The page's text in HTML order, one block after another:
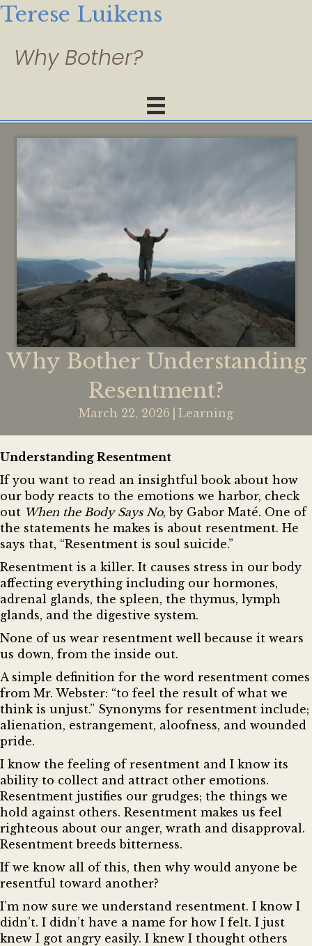
Terese Luikens
Why Bother Understanding
Resentment?
March 22, 2026 Learning
Understanding Resentment
If you want to read an insightful book about how
our body reacts to the emotions we harbor, check
out When the Body Says No, by Gabor Maté. One of
the statements he makes is about resentment. He
says that, “Resentment is soul suicide.”
Resentment is a killer. It causes stress in our body
affecting everything including our hormones,
adrenal glands, the spleen, the thymus, lymph
glands, and the digestive system.
None of us wear resentment well because it wears
us down, from the inside out.
A simple definition for the word resentment comes
from Mr. Webster: “to feel the result of what we
think is unjust.” Synonyms for resentment include;
alienation, estrangement, aloofness, and wounded
pride.
I know the feeling of resentment and I know its
ability to collect and attract other emotions.
Resentment justifies our grudges; the things we
hold against others. Resentment makes us feel
righteous about our anger, wrath and disapproval.
Resentment breeds bitterness.
If we know all of this, then why would anyone be
resentful toward another?
I’m now sure we understand resentment. I know I
didn’t. I didn’t have a name for how I felt. I just
knew I got angry easily. I knew I thought others